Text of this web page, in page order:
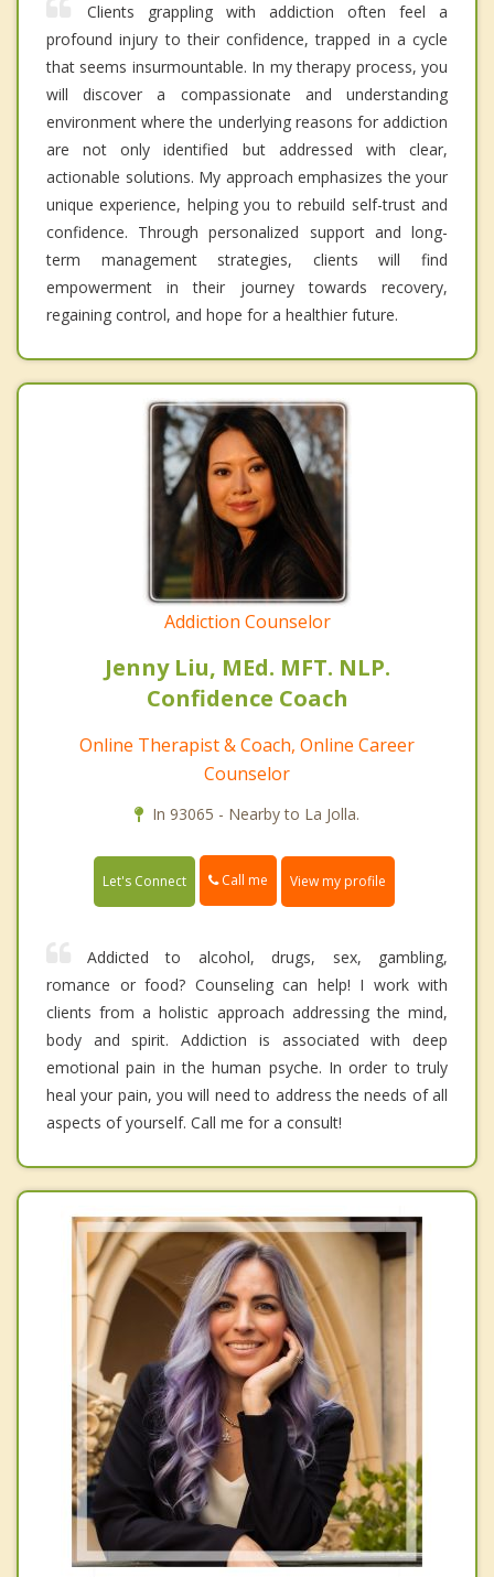
Clients grappling with addiction often feel a
profound injury to their confidence, trapped in a cycle
that seems insurmountable. In my therapy process, you
will discover a compassionate and understanding
environment where the underlying reasons for addiction
are not only identified but addressed with clear,
actionable solutions. My approach emphasizes the your
unique experience, helping you to rebuild self-trust and
confidence. Through personalized support and long-
term management strategies, clients will find
empowerment in their journey towards recovery,
regaining control, and hope for a healthier future.
Addiction Counselor
Jenny Liu, MEd. MFT. NLP.
Confidence Coach
Online Therapist & Coach, Online Career
Counselor
In 93065 - Nearby to La Jolla.
Let's Connect Call me View my profile
Addicted to alcohol, drugs, sex, gambling,
romance or food? Counseling can help! I work with
clients from a holistic approach addressing the mind,
body and spirit. Addiction is associated with deep
emotional pain in the human psyche. In order to truly
heal your pain, you will need to address the needs of all
aspects of yourself. Call me for a consult!